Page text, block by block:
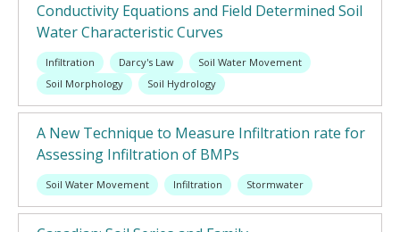
Conductivity Equations and Field Determined Soil
Water Characteristic Curves
Infiltration Darcy's Law
Soil Water Movement
Soil Morphology
Soil Hydrology
A New Technique to Measure Infiltration rate for
Assessing Infiltration of BMPs
Soil Water Movement Infiltration Stormwater